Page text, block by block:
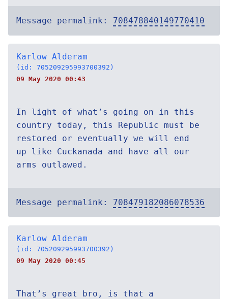
Message permalink: 708478840149770410
Karlow Alderam
(id: 705209295993700392)
09 May 2020 00:43
In light of what’s going on in this
country today, this Republic must be
restored or eventually we will end
up like Cuckanada and have all our
arms outlawed.
Message permalink: 708479182086078536
Karlow Alderam
(id: 705209295993700392)
09 May 2020 00:45
That’s great bro, is that a